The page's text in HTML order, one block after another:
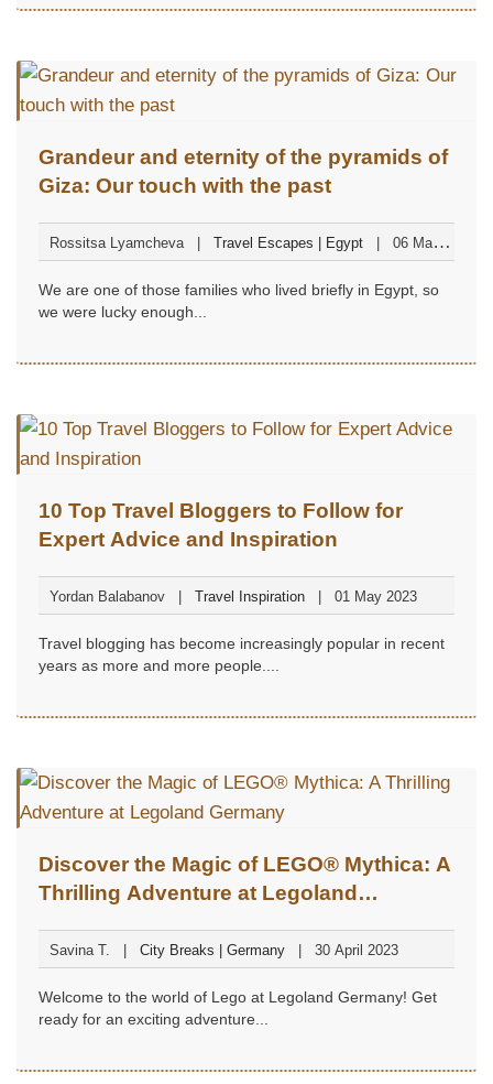
Grandeur and eternity of the pyramids of
Giza: Our touch with the past
Rossitsa Lyamcheva Travel Escapes | Egypt
06 May
We are one of those families who lived briefly in Egypt, so
we were lucky enough...
10 Top Travel Bloggers to Follow for
Expert Advice and Inspiration
Yordan Balabanov Travel Inspiration 01 May 2023
Travel blogging has become increasingly popular in recent
years as more and more people....
Discover the Magic of LEGO® Mythica: A
Thrilling Adventure at Legoland
Savina T. City Breaks | Germany 30 April 2023
Welcome to the world of Lego at Legoland Germany! Get
ready for an exciting adventure...